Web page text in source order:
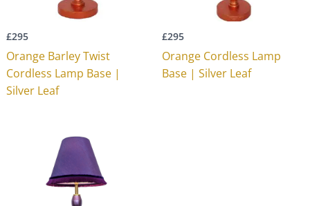
£295
Orange Barley Twist
Cordless Lamp Base |
Silver Leaf
£295
Orange Cordless Lamp
Base | Silver Leaf